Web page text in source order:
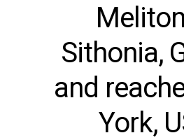
Sithonia,
and
York,